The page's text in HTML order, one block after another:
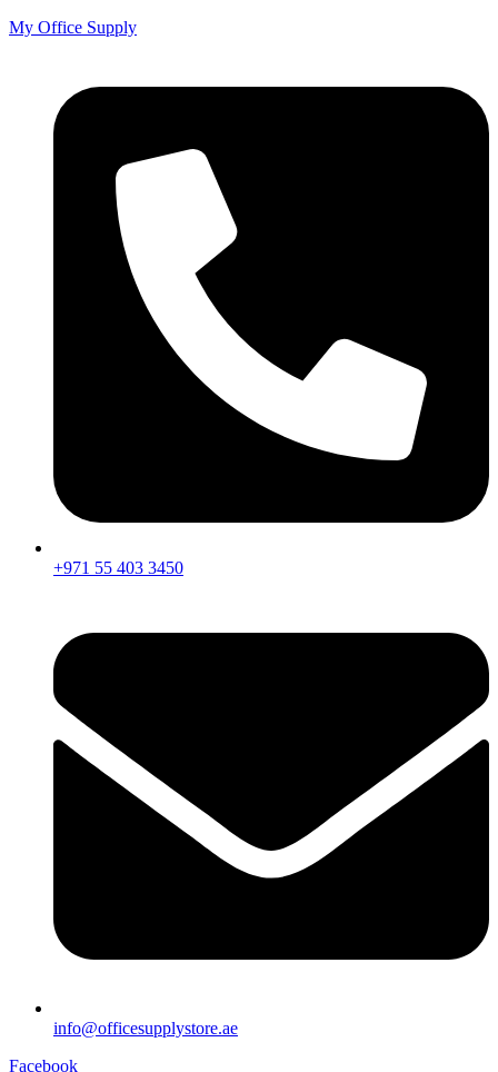
My Office Supply
+971 55 403 3450
info@officesupplystore.ae
Facebook